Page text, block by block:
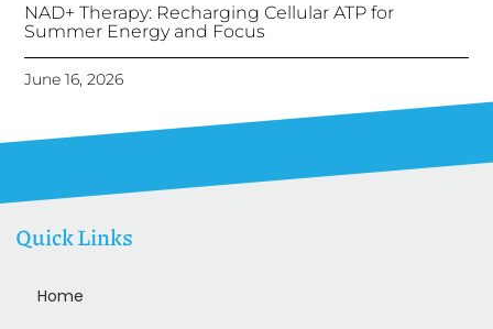
NAD+ Therapy: Recharging Cellular ATP for
Summer Energy and Focus
June 16, 2026
Quick Links
Home